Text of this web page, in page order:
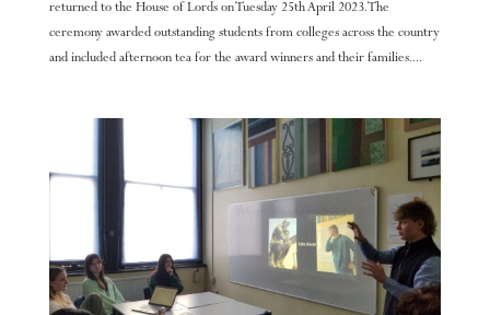
returned to the House of Lords on Tuesday 25th April 2023. The
ceremony awarded outstanding students from colleges across the country
and included afternoon tea for the award winners and their families....